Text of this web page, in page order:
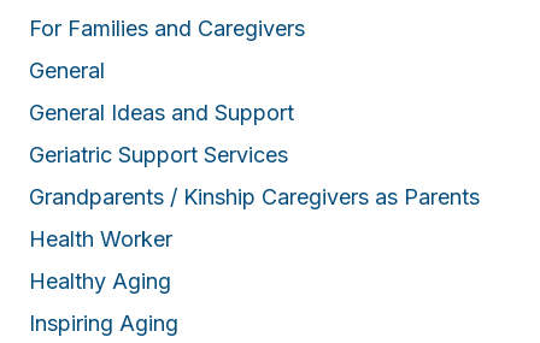
For Families and Caregivers
General
General Ideas and Support
Geriatric Support Services
Grandparents / Kinship Caregivers as Parents
Health Worker
Healthy Aging
Inspiring Aging